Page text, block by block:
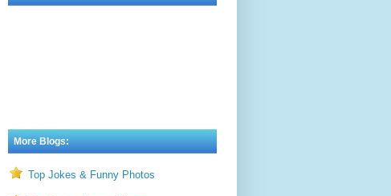
More Blogs:
Top Jokes & Funny Photos